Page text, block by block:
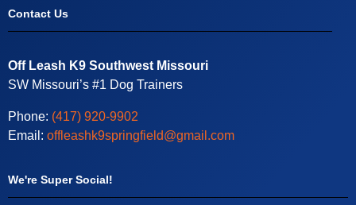
Contact Us
Off Leash K9 Southwest Missouri
SW Missouri’s #1 Dog Trainers
Phone: (417) 920-9902
Email: offleashk9springfield@gmail.com
We're Super Social!